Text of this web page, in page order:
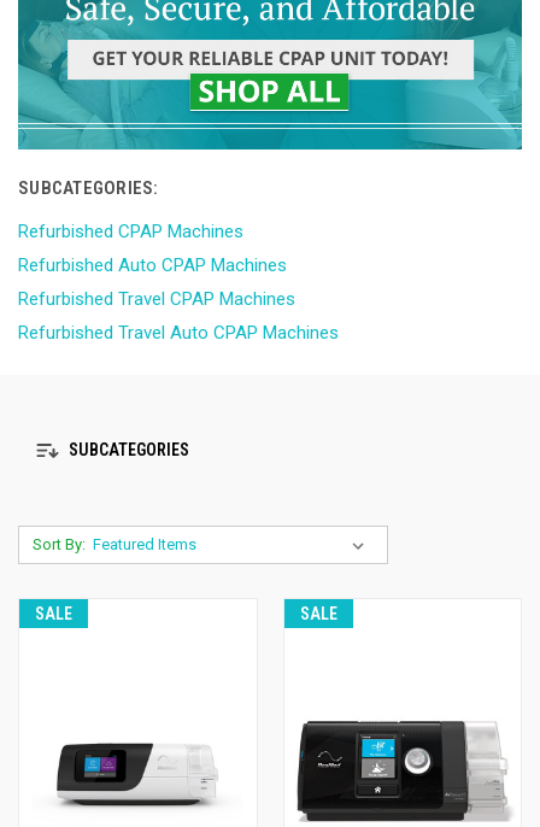
SUBCATEGORIES:
Refurbished CPAP Machines
Refurbished Auto CPAP Machines
Refurbished Travel CPAP Machines
Refurbished Travel Auto CPAP Machines
SUBCATEGORIES
Sort By:
SALE SALE